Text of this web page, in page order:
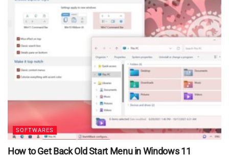
SOFTWARES
How to Get Back Old Start Menu in Windows 11